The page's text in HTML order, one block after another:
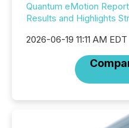
Quantum eMotion
Results and Highlights
2026-06-19 11:11 AM EDT